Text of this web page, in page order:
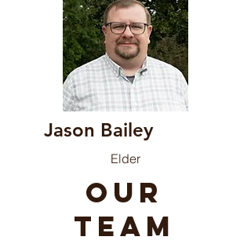
Jason Bailey
Elder
our
team